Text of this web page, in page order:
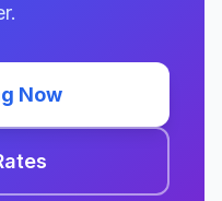
Now